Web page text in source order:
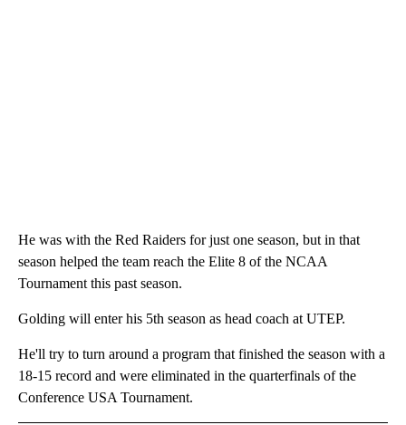
He was with the Red Raiders for just one season, but in that
season helped the team reach the Elite 8 of the NCAA
Tournament this past season.
Golding will enter his 5th season as head coach at UTEP.
He'll try to turn around a program that finished the season with a
18-15 record and were eliminated in the quarterfinals of the
Conference USA Tournament.